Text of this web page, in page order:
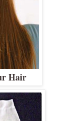
Hair